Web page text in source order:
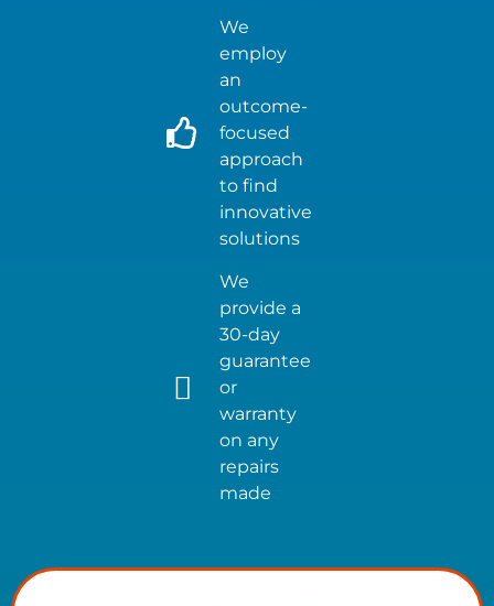
We
employ
an
outcome-
focused
approach
to find
innovative
solutions
We
provide a
30-day
guarantee
or
warranty
on any
repairs
made